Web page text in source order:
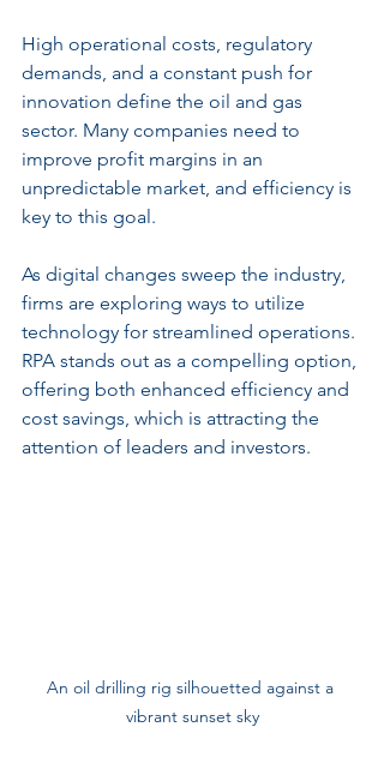
High operational costs, regulatory
demands, and a constant push for
innovation define the oil and gas
sector. Many companies need to
improve profit margins in an
unpredictable market, and efficiency is
key to this goal.
As digital changes sweep the industry,
firms are exploring ways to utilize
technology for streamlined operations.
RPA stands out as a compelling option,
offering both enhanced efficiency and
cost savings, which is attracting the
attention of leaders and investors.
An oil drilling rig silhouetted against a
vibrant sunset sky